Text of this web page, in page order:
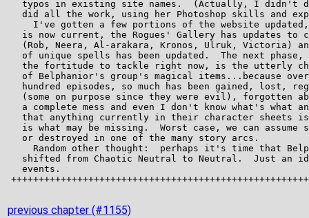
previous chapter (#1155)